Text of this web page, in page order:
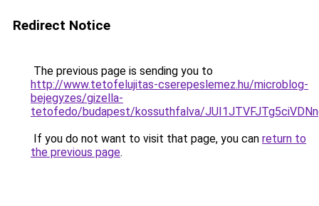
Redirect Notice
The previous page is sending you to
http://www.tetofelujitas-cserepeslemez.hu/microblog-
bejegyzes/gizella-
tetofedo/budapest/kossuthfalva/
If you do not want to visit that page, you can return to
the previous page.